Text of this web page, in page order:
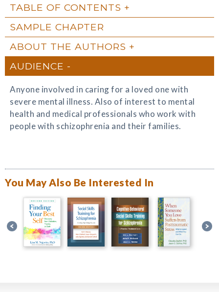
TABLE OF CONTENTS
SAMPLE CHAPTER
ABOUT THE AUTHORS
AUDIENCE
Anyone involved in caring for a loved one with
severe mental illness. Also of interest to mental
health and medical professionals who work with
people with schizophrenia and their families.
You May Also Be Interested In